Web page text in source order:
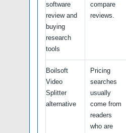
software
review and
buying
research
tools
compare
reviews.
Boilsoft
Video
Splitter
alternative
Pricing
searches
usually
come from
readers
who are